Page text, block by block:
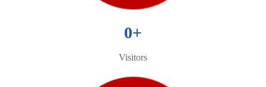
0+
Visitors